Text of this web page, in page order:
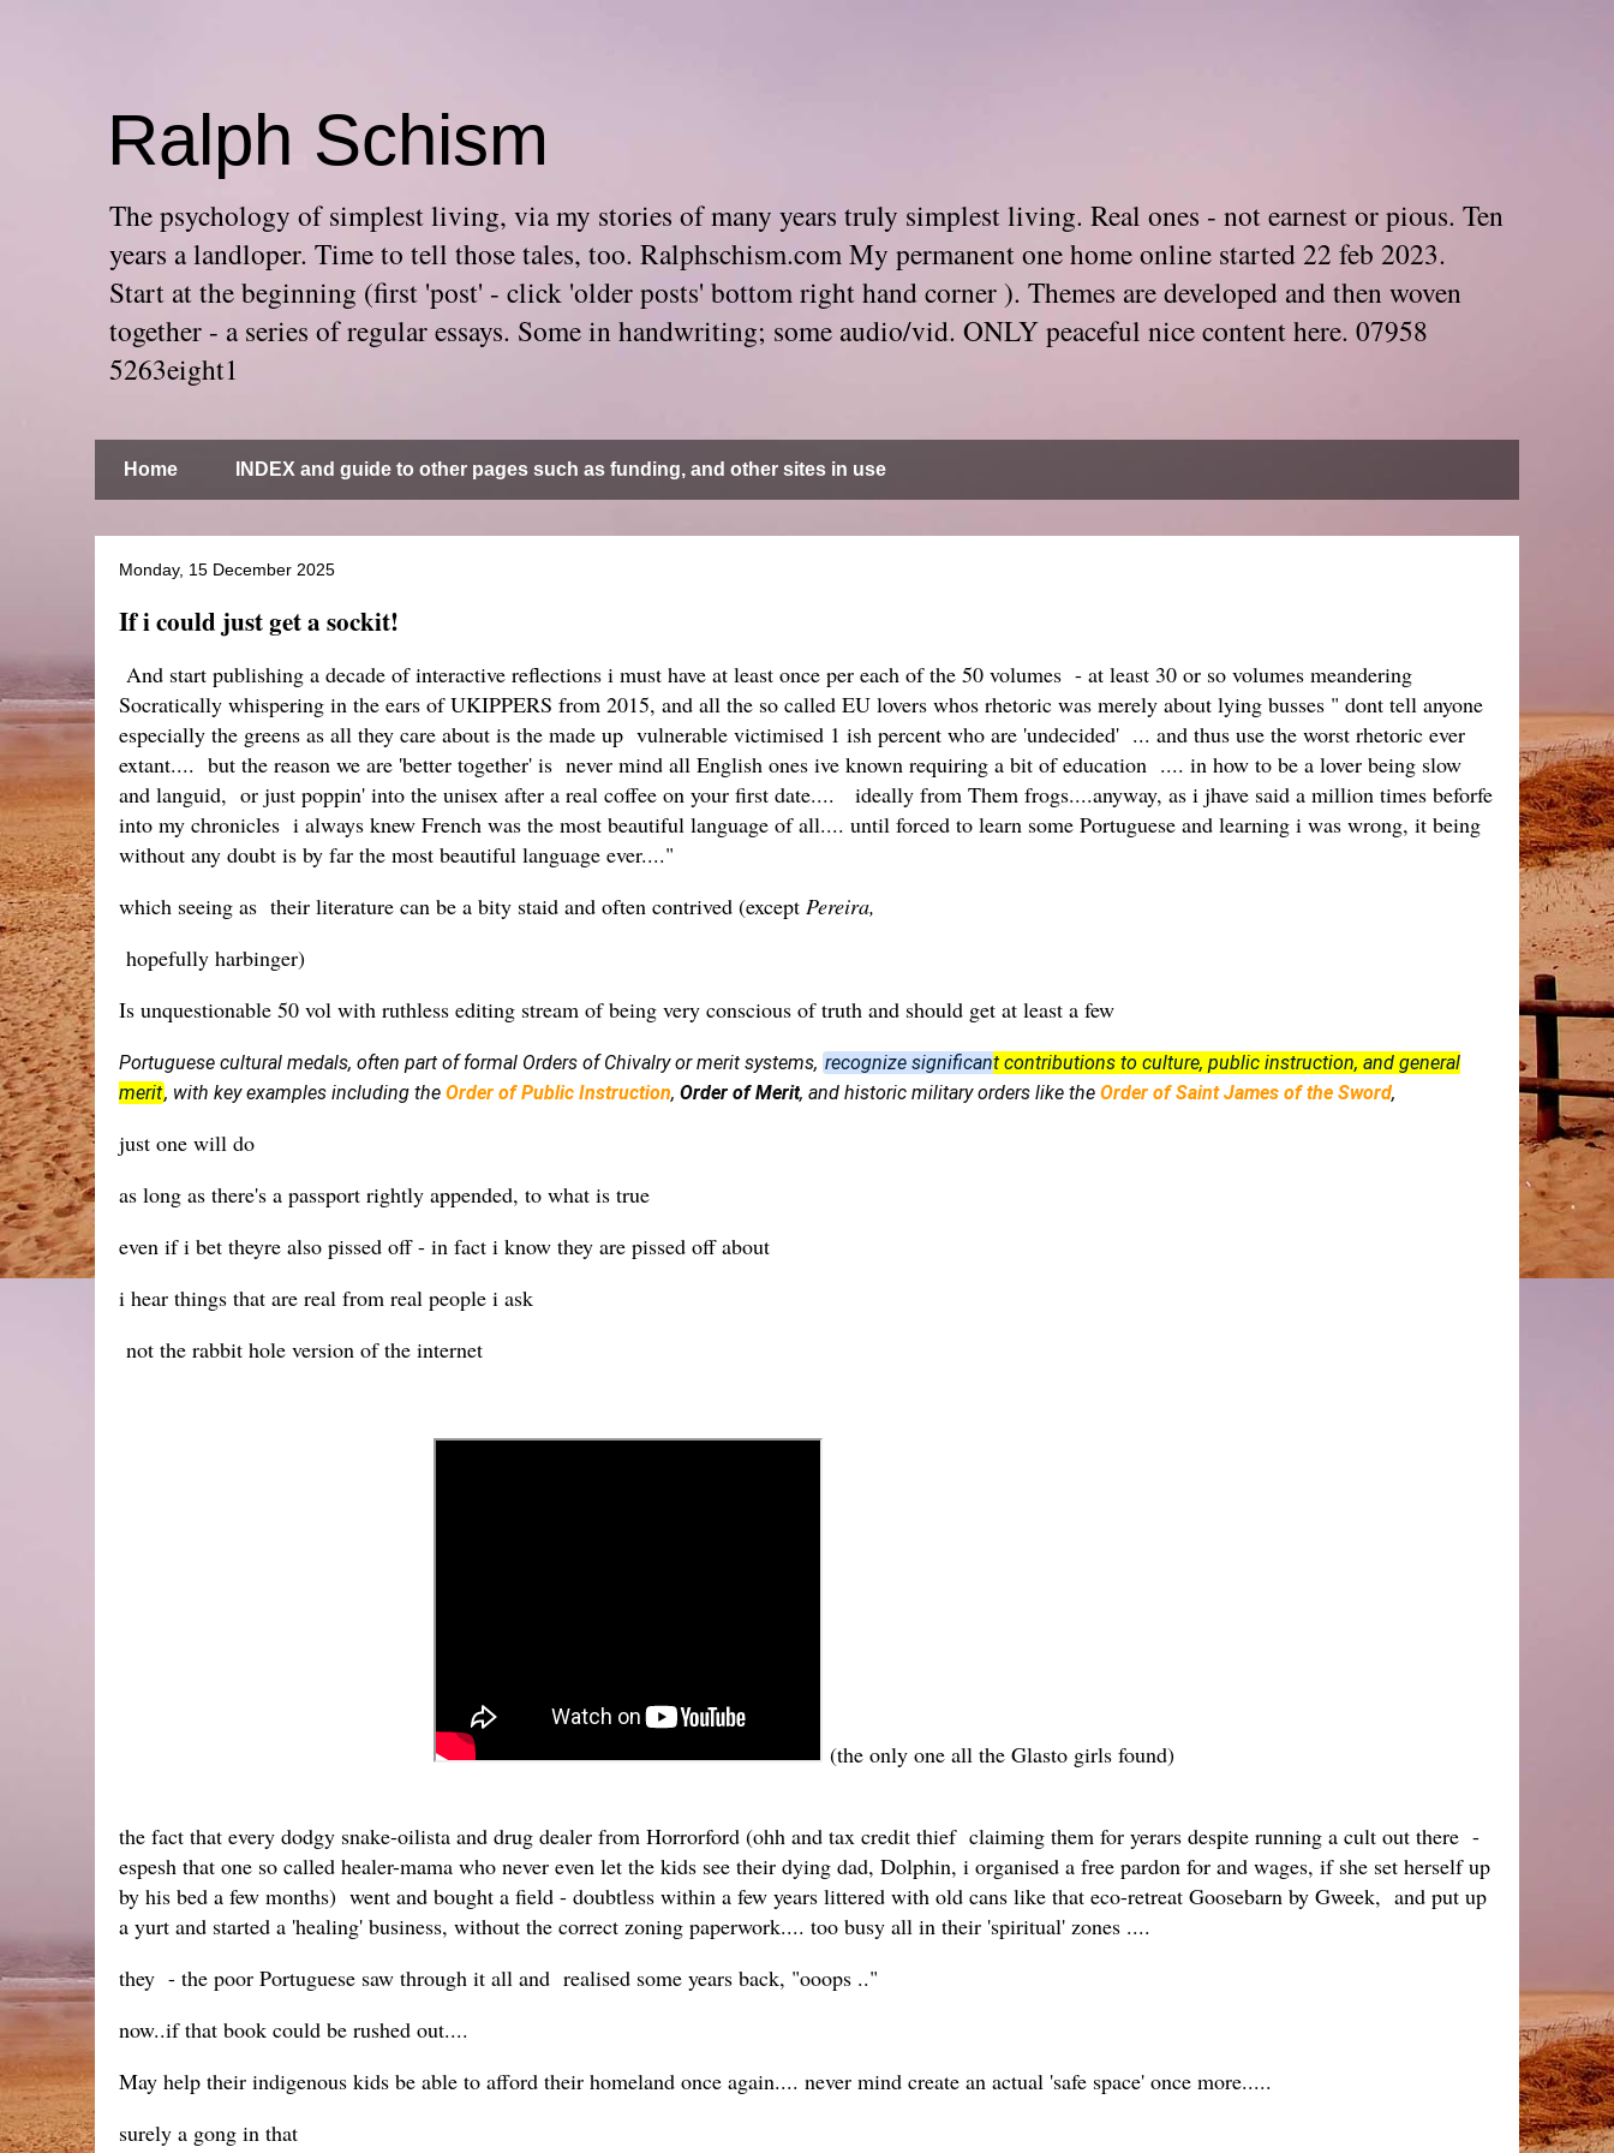
Ralph Schism
The psychology of simplest living, via my stories of many years truly simplest living. Real ones - not earnest or pious. Ten
years a landloper. Time to tell those tales, too. Ralphschism.com My permanent one home online started 22 feb 2023.
Start at the beginning (first 'post' - click 'older posts' bottom right hand corner ). Themes are developed and then woven
together - a series of regular essays. Some in handwriting; some audio/vid. ONLY peaceful nice content here. 07958
5263eight1
Home INDEX and guide to other pages such as funding, and other sites in use
Monday, 15 December 2025
If i could just get a sockit!
And start publishing a decade of interactive reflections i must have at least once per each of the 50 volumes - at least 30 or so volumes meandering
Socratically whispering in the ears of UKIPPERS from 2015, and all the so called EU lovers whos rhetoric was merely about lying busses " dont tell anyone
especially the greens as all they care about is the made up vulnerable victimised 1 ish percent who are 'undecided' ... and thus use the worst rhetoric ever
extant.... but the reason we are 'better together' is never mind all English ones ive known requiring a bit of education .... in how to be a lover being slow
and languid, or just poppin' into the unisex after a real coffee on your first date.... ideally from Them frogs....anyway, as i jhave said a million times beforfe
into my chronicles i always knew French was the most beautiful language of all.... until forced to learn some Portuguese and learning i was wrong, it being
without any doubt is by far the most beautiful language ever...."
which seeing as their literature can be a bity staid and often contrived (except Pereira,
hopefully harbinger)
Is unquestionable 50 vol with ruthless editing stream of being very conscious of truth and should get at least a few
Portuguese cultural medals, often part of formal Orders of Chivalry or merit systems, recognize significant contributions to culture, public instruction, and general
merit, with key examples including the Order of Public Instruction, Order of Merit, and historic military orders like the Order of Saint James of the Sword,
just one will do
as long as there's a passport rightly appended, to what is true
even if i bet theyre also pissed off - in fact i know they are pissed off about
i hear things that are real from real people i ask
not the rabbit hole version of the internet
(the only one all the Glasto girls found)
the fact that every dodgy snake-oilista and drug dealer from Horrorford (ohh and tax credit thief claiming them for yerars despite running a cult out there -
espesh that one so called healer-mama who never even let the kids see their dying dad, Dolphin, i organised a free pardon for and wages, if she set herself up
by his bed a few months) went and bought a field - doubtless within a few years littered with old cans like that eco-retreat Goosebarn by Gweek, and put up
a yurt and started a 'healing' business, without the correct zoning paperwork.... too busy all in their 'spiritual' zones ....
they - the poor Portuguese saw through it all and realised some years back, "ooops .."
now..if that book could be rushed out....
May help their indigenous kids be able to afford their homeland once again.... never mind create an actual 'safe space' once more.....
surely a gong in that